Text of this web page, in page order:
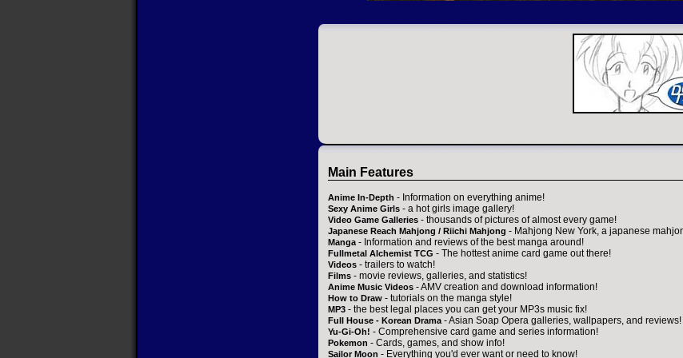
Main Features
Anime In-Depth - Information on everything anime!
Sexy Anime Girls - a hot girls image gallery!
Video Game Galleries - thousands of pictures of almost every game!
Japanese Reach Mahjong / Riichi Mahjong - Mahjong New York, a japanese
Manga- Information and reviews of the best manga around!
Fullmetal Alchemist TCG - The hottest anime card game out there!
Videos - trailers to watch!
Films - movie reviews, galleries, and statistics!
Anime Music Videos - AMV creation and download information!
How to Draw - tutorials on the manga style!
MP3 - the best legal places you can get your MP3s music fix!
Full House - Korean Drama- Asian Soap Opera galleries, wallpapers, and reviews!
Yu-Gi-Oh! - Comprehensive card game and series information!
Pokemon - Cards, games, and show info!
Sailor Moon - Everything you'd ever want or need to know!